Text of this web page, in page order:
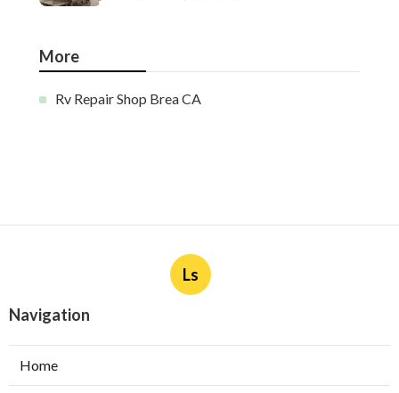
More
Rv Repair Shop Brea CA
Ls
Navigation
Home